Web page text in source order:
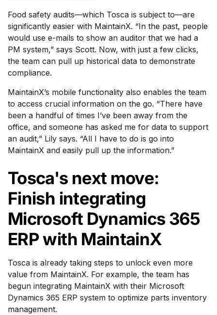
Food safety audits—which Tosca is subject to—are
significantly easier with MaintainX. “In the past, people
would use e-mails to show an auditor that we had a
PM system,” says Scott. Now, with just a few clicks,
the team can pull up historical data to demonstrate
compliance.
MaintainX’s mobile functionality also enables the team
to access crucial information on the go. “There have
been a handful of times I’ve been away from the
office, and someone has asked me for data to support
an audit,” Lily says. “All I have to do is go into
MaintainX and easily pull up the information.”
Tosca's next move:
Finish integrating
Microsoft Dynamics 365
ERP with MaintainX
Tosca is already taking steps to unlock even more
value from MaintainX. For example, the team has
begun integrating MaintainX with their Microsoft
Dynamics 365 ERP system to optimize parts inventory
management.